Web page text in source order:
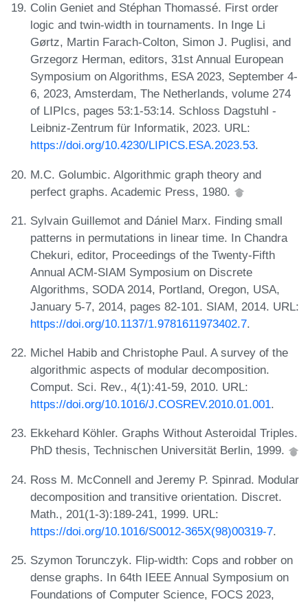
Colin Geniet and Stéphan Thomassé. First order
logic and twin-width in tournaments. In Inge Li
Gørtz, Martin Farach-Colton, Simon J. Puglisi, and
Grzegorz Herman, editors, 31st Annual European
Symposium on Algorithms, ESA 2023, September 4-
6, 2023, Amsterdam, The Netherlands, volume 274
of LIPIcs, pages 53:1-53:14. Schloss Dagstuhl -
Leibniz-Zentrum für Informatik, 2023. URL:
https://doi.org/10.4230/LIPICS.ESA.2023.53.
M.C. Golumbic. Algorithmic graph theory and
perfect graphs. Academic Press, 1980.
Sylvain Guillemot and Dániel Marx. Finding small
patterns in permutations in linear time. In Chandra
Chekuri, editor, Proceedings of the Twenty-Fifth
Annual ACM-SIAM Symposium on Discrete
Algorithms, SODA 2014, Portland, Oregon, USA,
January 5-7, 2014, pages 82-101. SIAM, 2014. URL:
https://doi.org/10.1137/1.9781611973402.7.
Michel Habib and Christophe Paul. A survey of the
algorithmic aspects of modular decomposition.
Comput. Sci. Rev., 4(1):41-59, 2010. URL:
https://doi.org/10.1016/J.COSREV.2010.01.001.
Ekkehard Köhler. Graphs Without Asteroidal Triples.
PhD thesis, Technischen Universität Berlin, 1999.
Ross M. McConnell and Jeremy P. Spinrad. Modular
decomposition and transitive orientation. Discret.
Math., 201(1-3):189-241, 1999. URL:
https://doi.org/10.1016/S0012-365X(98)00319-7.
Szymon Torunczyk. Flip-width: Cops and robber on
dense graphs. In 64th IEEE Annual Symposium on
Foundations of Computer Science, FOCS 2023,